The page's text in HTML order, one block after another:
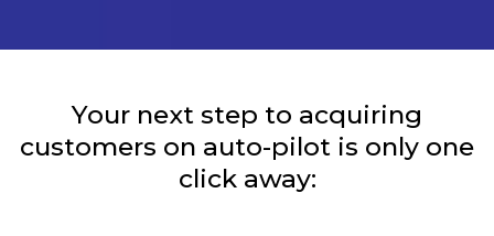
Your next step to acquiring
customers on auto-pilot is only one
click away: